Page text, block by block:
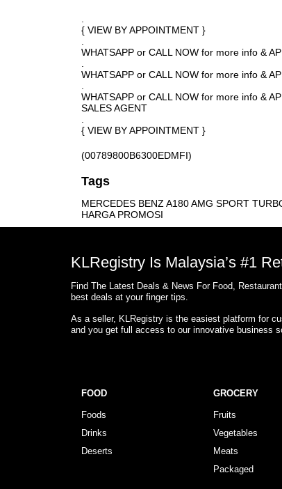
{ VIEW BY APPOINTMENT }
WHATSAPP or CALL NOW for more info &
WHATSAPP or CALL NOW for more info &
WHATSAPP or CALL NOW for more info &
SALES AGENT
{ VIEW BY APPOINTMENT }
(00789800B6300EDMFI)
Tags
MERCEDES BENZ A180 AMG SPORT
HARGA PROMOSI
KLRegistry Is Malaysia’s #1
Find The Latest Deals & News For Food,
best deals at your finger tips.
As a seller, KLRegistry is the easiest platform for
and you get full access to our innovative business
FOOD
Foods
Drinks
Deserts
GROCERY
Fruits
Vegetables
Meats
Packaged